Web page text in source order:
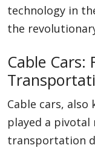
technology in
the
Cable
Cable cars,
played a
transportation